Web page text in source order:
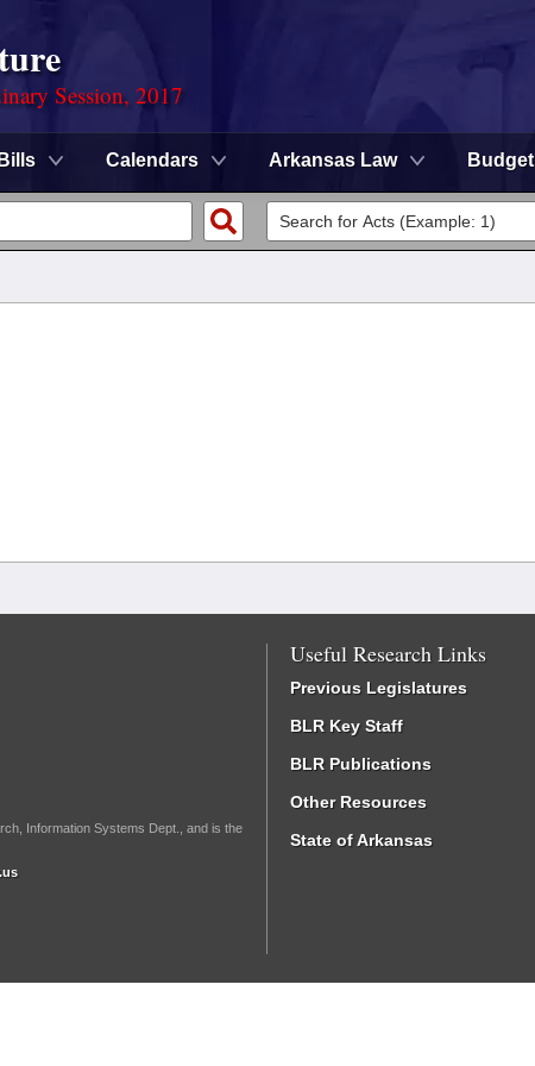
Session, 2017
Bills Calendars Arkansas Law Budget
Information Systems Dept., and is the
Useful Research Links
Previous Legislatures
BLR Key Staff
BLR Publications
Other Resources
State of Arkansas